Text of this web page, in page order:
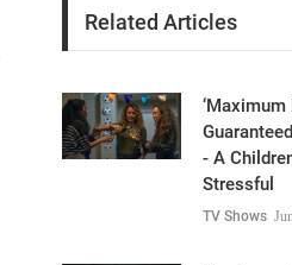
Related Articles
- A
Stressful
TV Shows